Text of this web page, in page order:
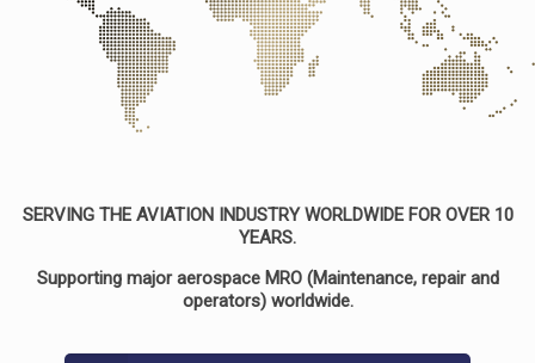
SERVING THE AVIATION INDUSTRY WORLDWIDE FOR OVER 10
YEARS.
Supporting major aerospace MRO (Maintenance, repair and
operators) worldwide.